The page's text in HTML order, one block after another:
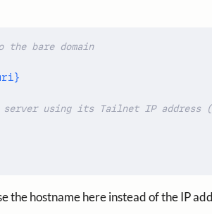
# optionally redirect `www.` to the bare domain
the hostname here instead of the IP